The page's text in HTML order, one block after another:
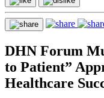
DHN Forum
to Patient”
Healthcare